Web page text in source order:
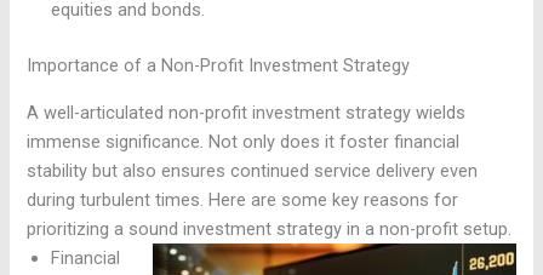
equities and bonds.
Importance of a Non-Profit Investment Strategy
A well-articulated non-profit investment strategy wields
immense significance. Not only does it foster financial
stability but also ensures continued service delivery even
during turbulent times. Here are some key reasons for
prioritizing a sound investment strategy in a non-profit setup.
Financial